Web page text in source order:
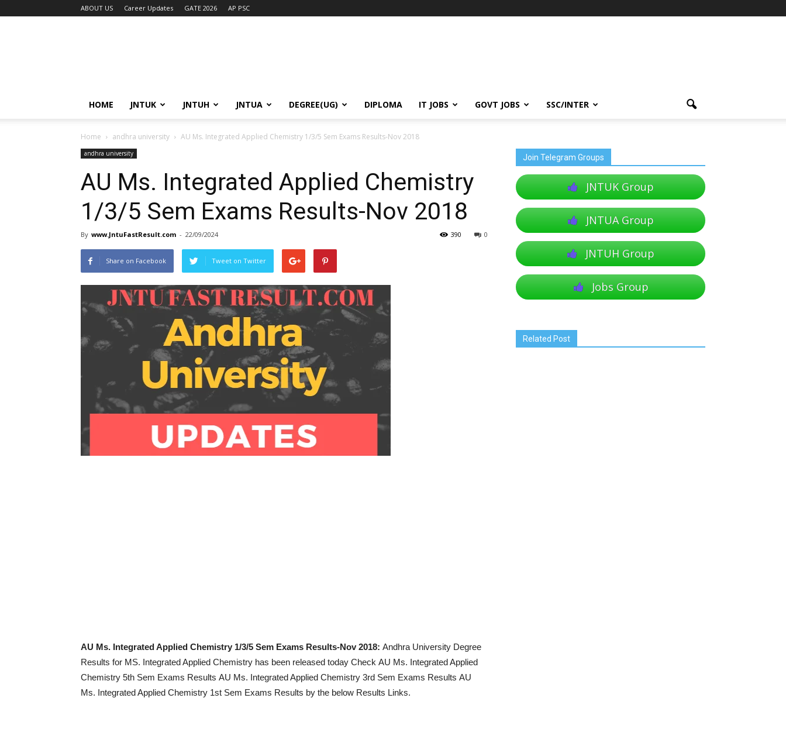
ABOUT US Career Updates GATE 2026 AP PSC
HOME JNTUK JNTUH JNTUA DEGREE(UG) DIPLOMA IT JOBS GOVT JOBS SSC/INTER
Home andhra university AU Ms. Integrated Applied Chemistry 1/3/5 Sem Exams Results-Nov 2018
andhra university
AU Ms. Integrated Applied Chemistry
1/3/5 Sem Exams Results-Nov 2018
By www.JntuFastResult.com - 22/09/2024 0
390
Share on Facebook Tweet on Twitter
AU Ms. Integrated Applied Chemistry 1/3/5 Sem Exams Results-Nov 2018: Andhra University Degree
Results for MS. Integrated Applied Chemistry has been released today Check AU Ms. Integrated Applied
Chemistry 5th Sem Exams Results AU Ms. Integrated Applied Chemistry 3rd Sem Exams Results AU
Ms. Integrated Applied Chemistry 1st Sem Exams Results by the below Results Links.
Join Telegram Groups
JNTUK Group
JNTUA Group
JNTUH Group
Jobs Group
Related Post